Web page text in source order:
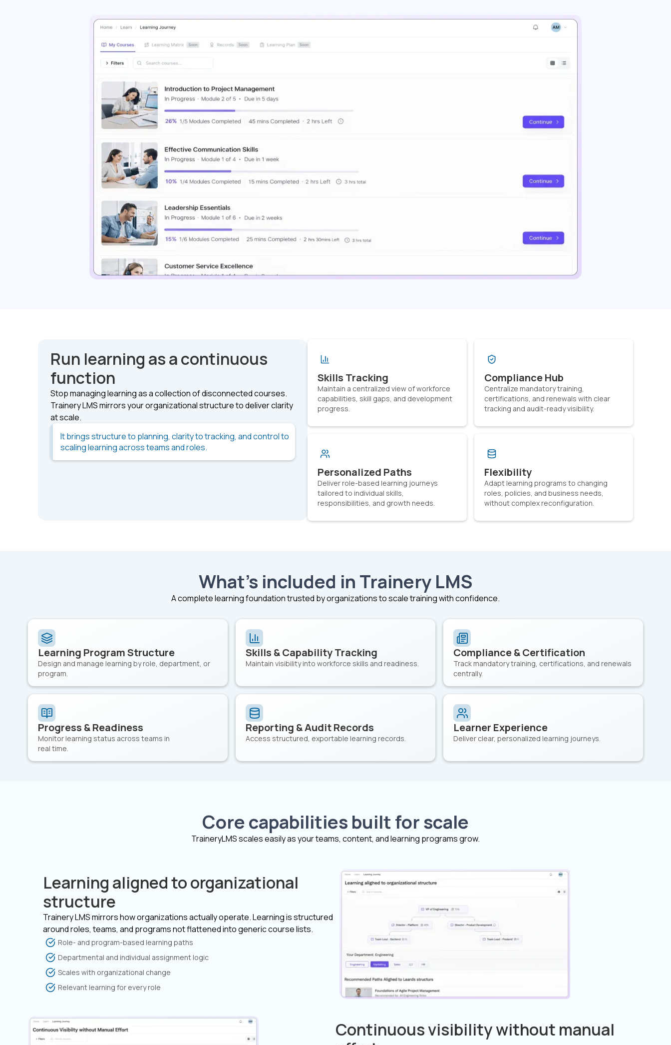
Run learning as a continuous
function
Stop managing learning as a collection of disconnected courses.
Trainery LMS mirrors your organizational structure to deliver clarity
at scale.
It brings structure to planning, clarity to tracking, and control to
scaling learning across teams and roles.
Skills Tracking
Maintain a centralized view of workforce
capabilities, skill gaps, and development
progress.
Compliance Hub
Centralize mandatory training,
certifications, and renewals with clear
tracking and audit-ready visibility.
Personalized Paths
Deliver role-based learning journeys
tailored to individual skills,
responsibilities, and growth needs.
Flexibility
Adapt learning programs to changing
roles, policies, and business needs,
without complex reconfiguration.
What’s included in Trainery LMS
A complete learning foundation trusted by organizations to scale training with confidence.
Learning Program Structure
Design and manage learning by role, department, or
program.
Skills & Capability Tracking
Maintain visibility into workforce skills and readiness.
Compliance & Certification
Track mandatory training, certifications, and renewals
centrally.
Progress & Readiness
Monitor learning status across teams in
real time.
Reporting & Audit Records
Access structured, exportable learning records.
Learner Experience
Deliver clear, personalized learning journeys.
Core capabilities built for scale
TraineryLMS scales easily as your teams, content, and learning programs grow.
Learning aligned to organizational
structure
Trainery LMS mirrors how organizations actually operate. Learning is structured
around roles, teams, and programs not flattened into generic course lists.
Role- and program-based learning paths
Departmental and individual assignment logic
Scales with organizational change
Relevant learning for every role
Continuous visibility without manual